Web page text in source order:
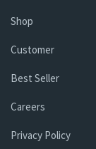
Shop
Customer
Best Seller
Careers
Privacy Policy